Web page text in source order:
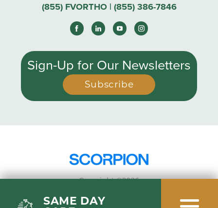
SAME DAY
(855) FVORTHO | (855) 386-7846
Sign-Up for Our Newsletters
Subscribe
Copyright ©2026